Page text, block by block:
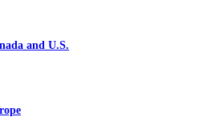
and U.S.